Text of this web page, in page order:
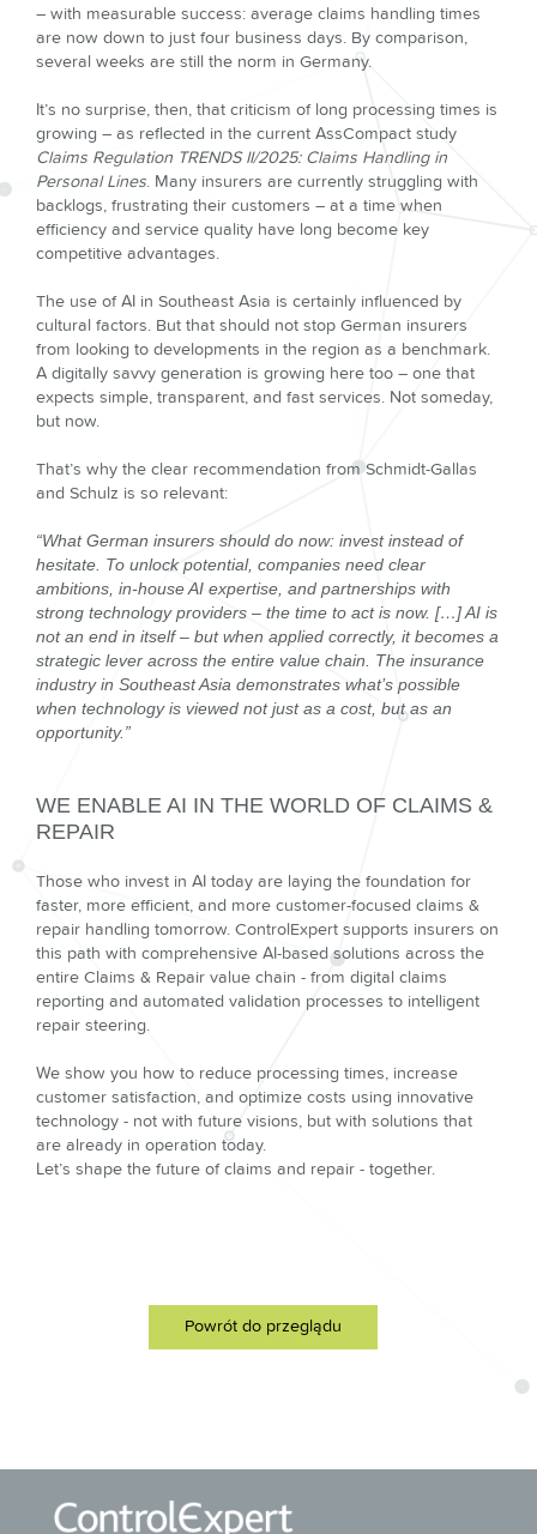
– with measurable success: average claims handling times
are now down to just four business days. By comparison,
several weeks are still the norm in Germany.
It’s no surprise, then, that criticism of long processing times is
growing – as reflected in the current AssCompact study
Claims Regulation TRENDS II/2025: Claims Handling in
Personal Lines . Many insurers are currently struggling with
backlogs, frustrating their customers – at a time when
efficiency and service quality have long become key
competitive advantages.
The use of AI in Southeast Asia is certainly influenced by
cultural factors. But that should not stop German insurers
from looking to developments in the region as a benchmark.
A digitally savvy generation is growing here too – one that
expects simple, transparent, and fast services. Not someday,
but now.
That’s why the clear recommendation from Schmidt-Gallas
and Schulz is so relevant:
“What German insurers should do now: invest instead of
hesitate. To unlock potential, companies need clear
ambitions, in-house AI expertise, and partnerships with
strong technology providers – the time to act is now. […] AI is
not an end in itself – but when applied correctly, it becomes a
strategic lever across the entire value chain. The insurance
industry in Southeast Asia demonstrates what’s possible
when technology is viewed not just as a cost, but as an
opportunity.”
WE ENABLE AI IN THE WORLD OF CLAIMS &
REPAIR
Those who invest in AI today are laying the foundation for
faster, more efficient, and more customer-focused claims &
repair handling tomorrow. ControlExpert supports insurers on
this path with comprehensive AI-based solutions across the
entire Claims & Repair value chain - from digital claims
reporting and automated validation processes to intelligent
repair steering.
We show you how to reduce processing times, increase
customer satisfaction, and optimize costs using innovative
technology - not with future visions, but with solutions that
are already in operation today.
Let’s shape the future of claims and repair - together.
Powrót do przeglądu